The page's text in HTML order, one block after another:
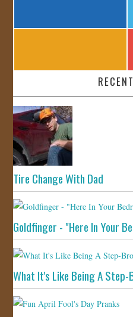
Tire Change With Dad
Goldfinger - "Here In Your
What It's Like Being A